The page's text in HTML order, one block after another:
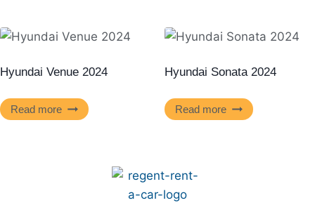
Hyundai Venue 2024
Read more
Hyundai Sonata 2024
Read more